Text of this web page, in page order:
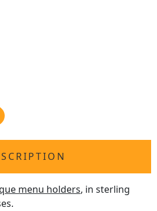
menu holders, in sterling